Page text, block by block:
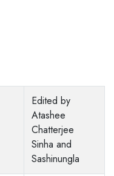
Edited by
Atashee
Chatterjee
Sinha and
Sashinungla